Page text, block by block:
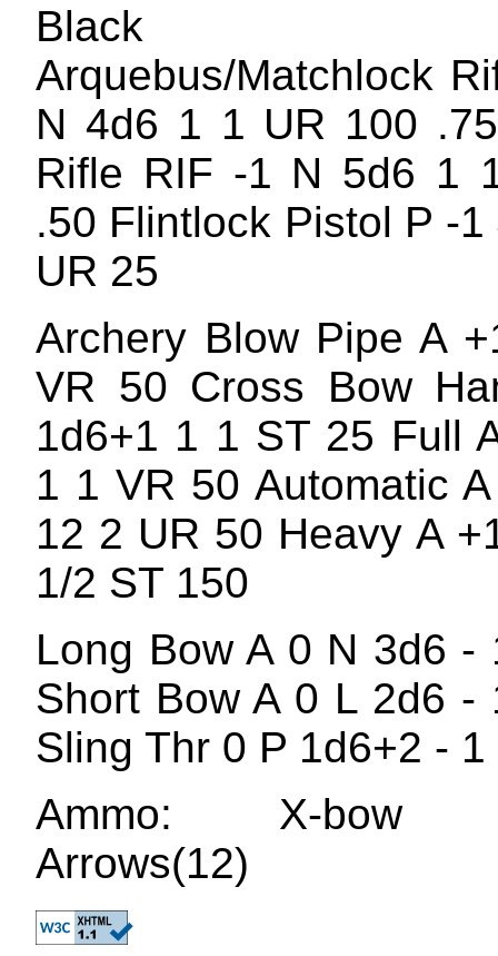
Black
Arquebus/Matchlock
N 4d6 1 1 UR 100
Rifle RIF -1 N 5d6 1
.50 Flintlock Pistol P -
UR 25
Archery Blow Pipe A
VR 50 Cross Bow
1d6+1 1 1 ST 25 Full
1 1 VR 50 Automatic
12 2 UR 50 Heavy A
1/2 ST 150
Long Bow A 0 N 3d6 -
Short Bow A 0 L 2d6 -
Sling Thr 0 P 1d6+2 -
Ammo: X-bow
Arrows(12)